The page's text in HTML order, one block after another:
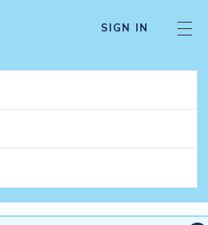
SIGN IN